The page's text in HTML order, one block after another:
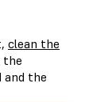
clean the
the
and the